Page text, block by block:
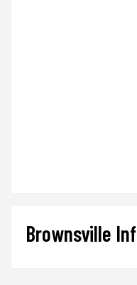
Brownsville